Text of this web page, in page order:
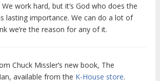
work hard, but it’s God who does the
lasting importance. We can do a lot of
we’re the reason for any of it.
Chuck Missler’s new book, The
, available from the K-House store.